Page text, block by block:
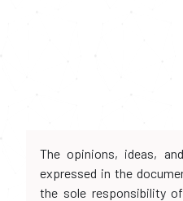
The opinions, ideas,
expressed in the
the sole responsibility